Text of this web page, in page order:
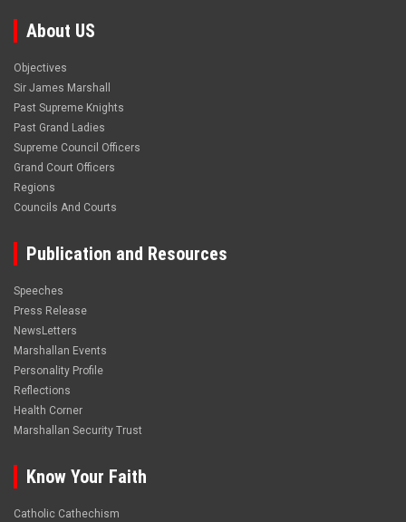
About US
Objectives
Sir James Marshall
Past Supreme Knights
Past Grand Ladies
Supreme Council Officers
Grand Court Officers
Regions
Councils And Courts
Publication and Resources
Speeches
Press Release
NewsLetters
Marshallan Events
Personality Profile
Reflections
Health Corner
Marshallan Security Trust
Know Your Faith
Catholic Cathechism